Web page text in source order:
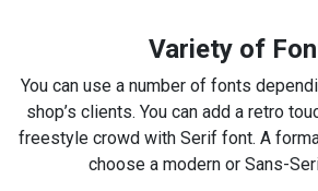
Variety of
You can use a number of fonts
shop’s clients. You can add a retro
freestyle crowd with Serif font. A
choose a modern or Sans-